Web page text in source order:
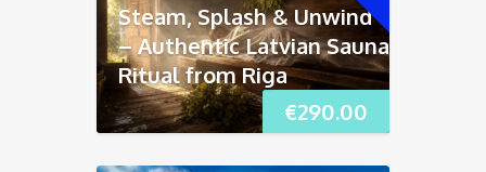
€290.00
Steam, Splash & Unwind
– Authentic Latvian Sauna
Ritual from Riga